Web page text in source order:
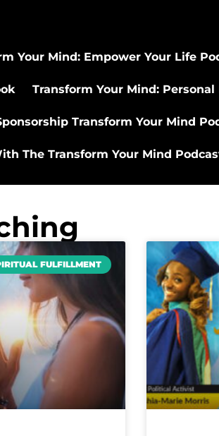
Your Mind: Empower Your Life
Transform Your Mind:
Transform Your Mind
The Transform Your Mind
FULFILLMENT